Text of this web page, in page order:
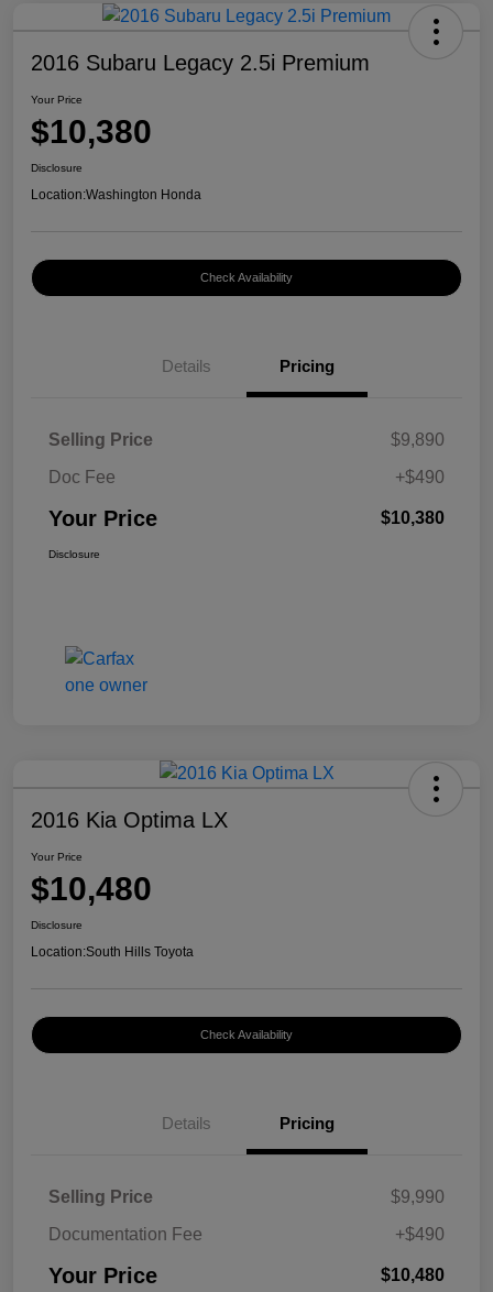
2016 Subaru Legacy 2.5i Premium
Your Price
$10,380
Disclosure
Location:Washington Honda
Check Availability
Details Pricing
Selling Price
$9,890
Doc Fee
+$490
Your Price $10,380
Disclosure
2016 Kia Optima LX
Your Price
$10,480
Disclosure
Location:South Hills Toyota
Check Availability
Details Pricing
Selling Price
$9,990
Documentation Fee
+$490
Your Price $10,480